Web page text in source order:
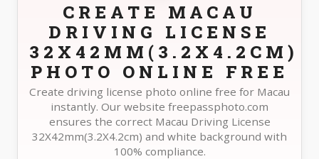
CREATE MACAU
DRIVING LICENSE
32X42MM(3.2X4.2CM)
PHOTO ONLINE FREE
Create driving license photo online free for Macau
instantly. Our website freepassphoto.com
ensures the correct Macau Driving License
32X42mm(3.2X4.2cm) and white background with
100% compliance.